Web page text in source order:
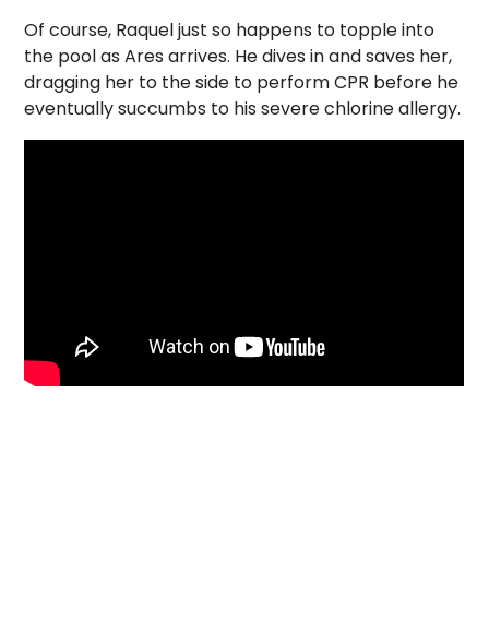
Of course, Raquel just so happens to topple into
the pool as Ares arrives. He dives in and saves her,
dragging her to the side to perform CPR before he
eventually succumbs to his severe chlorine allergy.